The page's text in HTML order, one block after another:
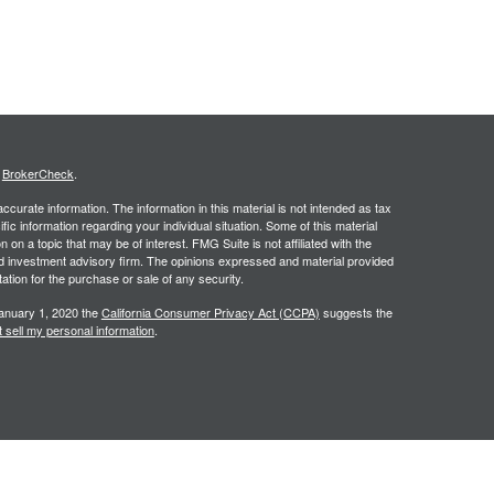
BrokerCheck.
information. The information in this material is not intended as tax
information regarding your individual situation. Some of this material
a topic that may be of interest. FMG Suite is not affiliated with the
advisory firm. The opinions expressed and material provided
for the purchase or sale of any security.
1, 2020 theCalifornia Consumer Privacy Act (CCPA) suggests the
sell my personal information.